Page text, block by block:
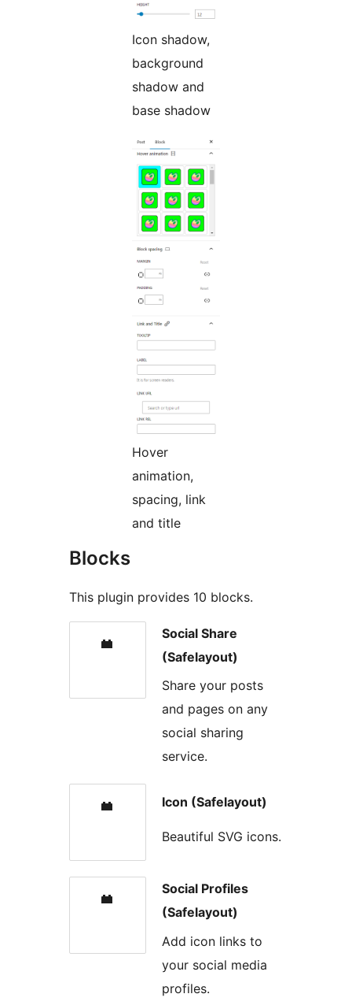
Icon shadow,
background
shadow and
base shadow
Hover
animation,
spacing, link
and title
Blocks
This plugin provides 10 blocks.
Social Share
(Safelayout)
Share your posts
and pages on any
social sharing
service.
Icon (Safelayout)
Beautiful SVG icons.
Social Profiles
(Safelayout)
Add icon links to
your social media
profiles.